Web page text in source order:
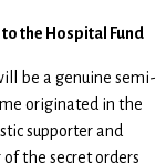
the Hospital Fund
be a genuine semi-
originated in the
supporter and
the secret orders